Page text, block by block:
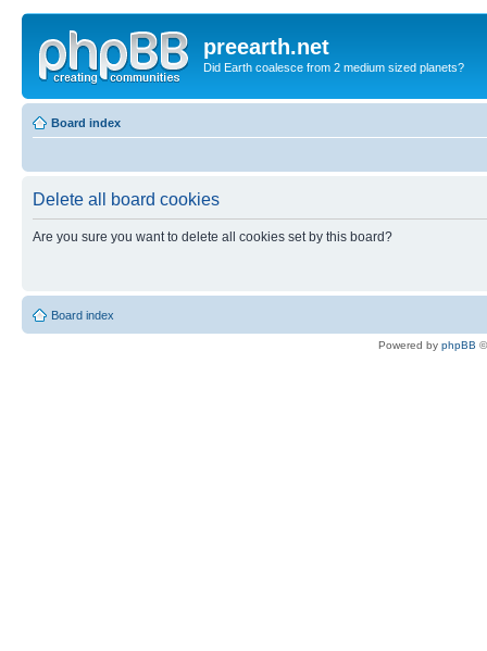
preearth.net
Did Earth coalesce from 2 medium sized planets?
Board index
Delete all board cookies
Are you sure you want to delete all cookies set by this board?
Board index
Powered by phpBB